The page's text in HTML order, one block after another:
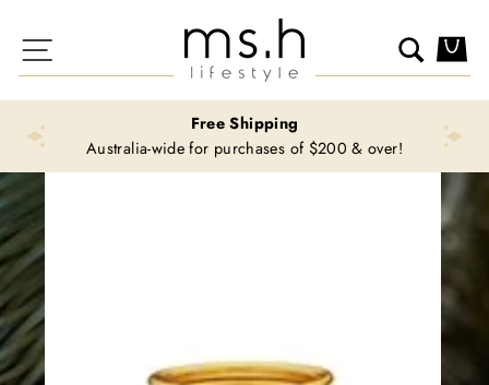
content
Search
Free Shipping
Australia-wide for purchases of $200 & over!